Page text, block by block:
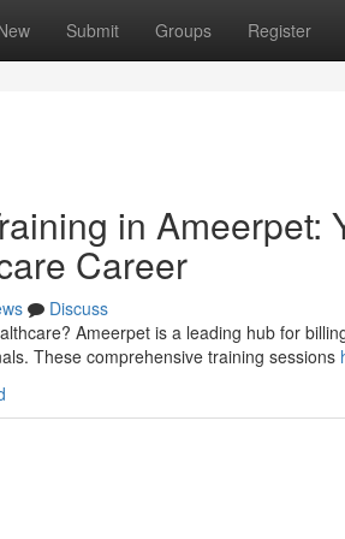
Submit Groups Register
in Ameerpet:
Career
Discuss
Ameerpet is a leading hub for
These comprehensive training sessions